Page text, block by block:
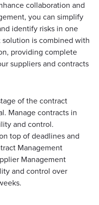
collaboration and
you can simplify
identify risks in one
solution is combined with
providing complete
suppliers and contracts
of the contract
Manage contracts in
and control.
top of deadlines and
Management
Management
and control over